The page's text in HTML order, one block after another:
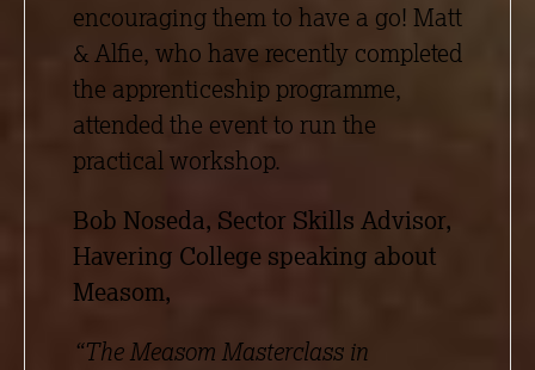
encouraging them to have a go! Matt
& Alfie, who have recently completed
the apprenticeship programme,
attended the event to run the
practical workshop.
Bob Noseda, Sector Skills Advisor,
Havering College speaking about
Measom,
“The Measom Masterclass in